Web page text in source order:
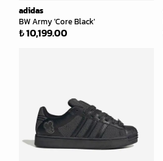
adidas
BW Army 'Core Black'
₺ 10,199.00